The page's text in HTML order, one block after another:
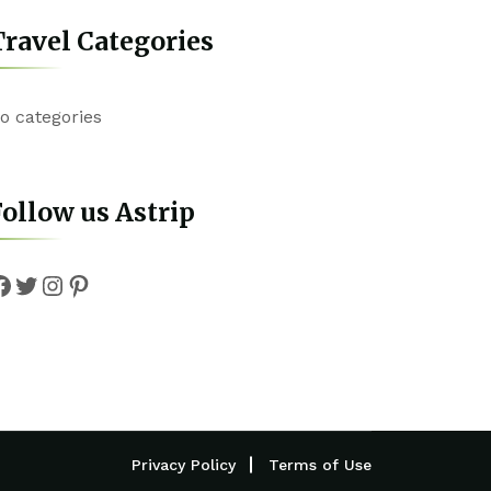
Categories
categories
us Astrip
Twitter
Instagram
Pinterest
Privacy Policy Terms of Use